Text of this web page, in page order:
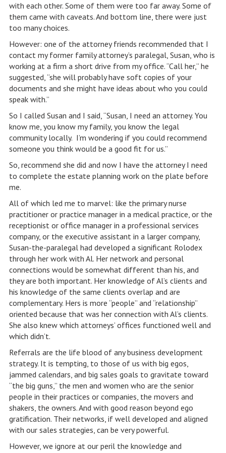
with each other. Some of them were too far away. Some of
them came with caveats. And bottom line, there were just
too many choices.
However: one of the attorney friends recommended that I
contact my former family attorney’s paralegal, Susan, who is
working at a firm a short drive from my office. “Call her,” he
suggested, “she will probably have soft copies of your
documents and she might have ideas about who you could
speak with.”
So I called Susan and I said, “Susan, I need an attorney. You
know me, you know my family, you know the legal
community locally. I’m wondering if you could recommend
someone you think would be a good fit for us.”
So, recommend she did and now I have the attorney I need
to complete the estate planning work on the plate before
me.
All of which led me to marvel: like the primary nurse
practitioner or practice manager in a medical practice, or the
receptionist or office manager in a professional services
company, or the executive assistant in a larger company,
Susan-the-paralegal had developed a significant Rolodex
through her work with Al. Her network and personal
connections would be somewhat different than his, and
they are both important. Her knowledge of Al’s clients and
his knowledge of the same clients overlap and are
complementary. Hers is more “people” and “relationship”
oriented because that was her connection with Al’s clients.
She also knew which attorneys’ offices functioned well and
which didn’t.
Referrals are the life blood of any business development
strategy. It is tempting, to those of us with big egos,
jammed calendars, and big sales goals to gravitate toward
“the big guns,” the men and women who are the senior
people in their practices or companies, the movers and
shakers, the owners. And with good reason beyond ego
gratification. Their networks, if well developed and aligned
with our sales strategies, can be very powerful.
However, we ignore at our peril the knowledge and